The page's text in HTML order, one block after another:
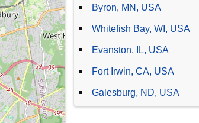
Byron, MN, USA
Whitefish Bay, WI, USA
Evanston, IL, USA
Fort Irwin, CA, USA
Galesburg, ND, USA